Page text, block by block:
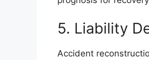
5. Liability
Accident